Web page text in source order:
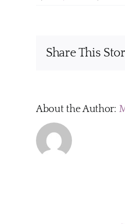
Share This
About the Author: